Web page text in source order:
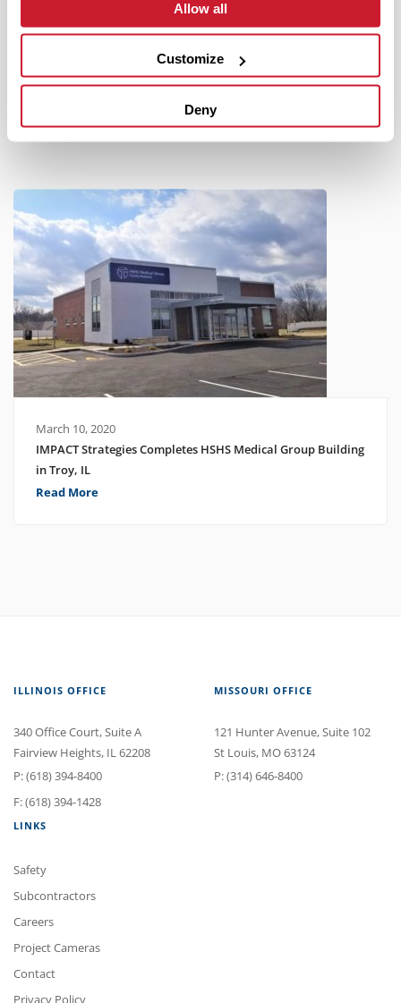
Allow all
Customize
Deny
IMPACT Strategies Promotes Two to Key Executive Positions
Read More
March 10, 2020
IMPACT Strategies Completes HSHS Medical Group Building
in Troy, IL
Read More
ILLINOIS OFFICE
340 Office Court, Suite A
Fairview Heights, IL62208
P:(618) 394-8400
F: (618) 394-1428
MISSOURI OFFICE
121 Hunter Avenue, Suite 102
St Louis, MO63124
P:(314) 646-8400
LINKS
Safety
Subcontractors
Careers
Project Cameras
Contact
Privacy Policy